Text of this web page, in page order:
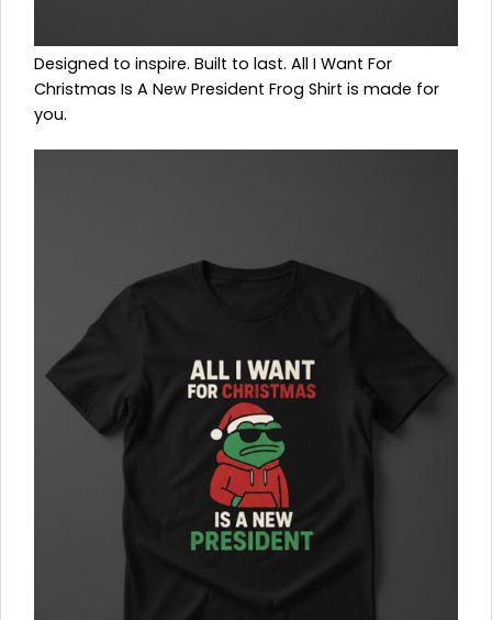
Designed to inspire. Built to last. All I Want For
Christmas Is A New President Frog Shirt is made for
you.